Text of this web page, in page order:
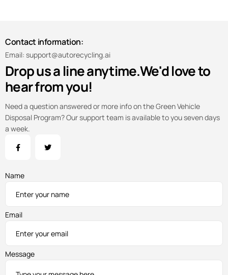
Contact information:
Email: support@autorecycling.ai
Drop us a line anytime.We'd love to
hear from you!
Need a question answered or more info on the Green Vehicle
Disposal Program? Our support team is available to you seven days
a week.
Name
Email
Message